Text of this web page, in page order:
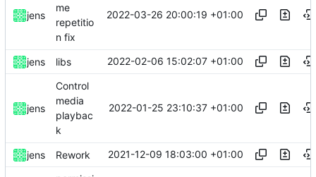
jens
me
repetitio
n fix
2022-03-26 20:00:19 +01:00
jens libs 2022-02-06 15:02:07 +01:00
jens
Control
media
playbac
k
2022-01-25 23:10:37 +01:00
jens Rework 2021-12-09 18:03:00 +01:00